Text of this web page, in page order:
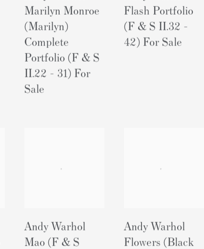
Marilyn Monroe
(Marilyn)
Complete
Portfolio (F & S
II.22 - 31) For
Sale
Flash Portfolio
(F & S II.32 -
42) For Sale
Andy Warhol
Mao (F & S
Andy Warhol
Flowers (Black